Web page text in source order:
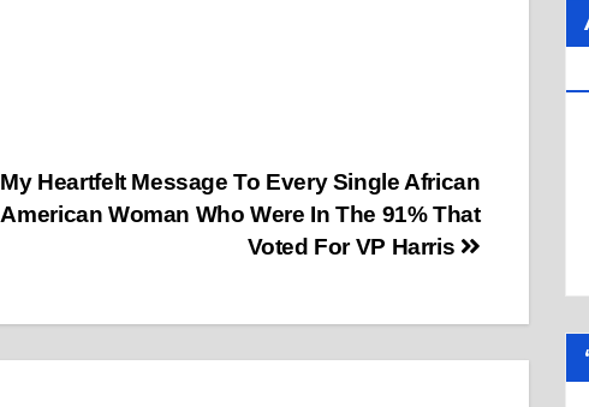
My Heartfelt Message To Every Single African
American Woman Who Were In The 91% That
Voted For VP Harris